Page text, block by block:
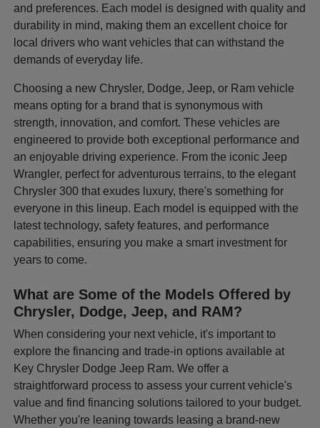
and preferences. Each model is designed with quality and
durability in mind, making them an excellent choice for
local drivers who want vehicles that can withstand the
demands of everyday life.
Choosing a new Chrysler, Dodge, Jeep, or Ram vehicle
means opting for a brand that is synonymous with
strength, innovation, and comfort. These vehicles are
engineered to provide both exceptional performance and
an enjoyable driving experience. From the iconic Jeep
Wrangler, perfect for adventurous terrains, to the elegant
Chrysler 300 that exudes luxury, there's something for
everyone in this lineup. Each model is equipped with the
latest technology, safety features, and performance
capabilities, ensuring you make a smart investment for
years to come.
What are Some of the Models Offered by
Chrysler, Dodge, Jeep, and RAM?
When considering your next vehicle, it's important to
explore the financing and trade-in options available at
Key Chrysler Dodge Jeep Ram. We offer a
straightforward process to assess your current vehicle's
value and find financing solutions tailored to your budget.
Whether you're leaning towards leasing a brand-new